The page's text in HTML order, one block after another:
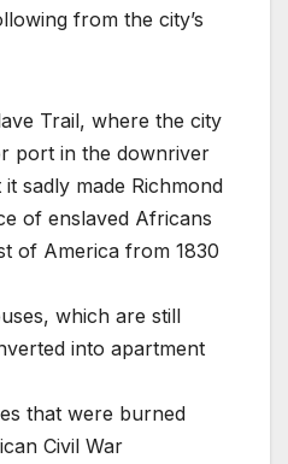
from the city’s
Trail, where the city
port in the downriver
sadly made Richmond
of enslaved Africans
of America from 1830
which are still
into apartment
that were burned
Civil War